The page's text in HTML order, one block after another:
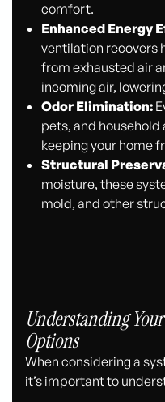
comfort.
Enhanced Energy
ventilation recovers
from exhausted air
incoming air,
Odor Elimination:
pets, and
keeping your home
Structural
moisture, these
mold, and other
Understanding
Options
When considering a
it’s important to